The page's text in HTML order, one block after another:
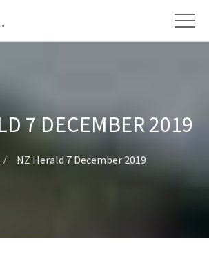
7 DECEMBER 2019
NZ Herald 7 December 2019